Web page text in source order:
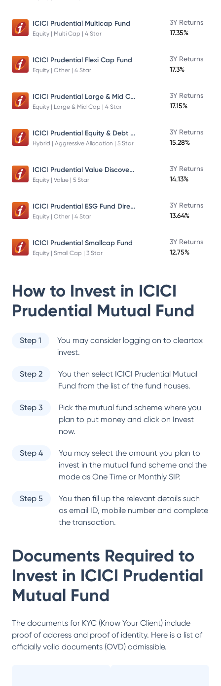
ICICI Prudential Multicap Fund
Equity | Multi Cap | 4 Star
3Y Returns
17.35%
ICICI Prudential Flexi Cap Fund
Equity | Other | 4 Star
3Y Returns
17.3%
ICICI Prudential Large & Mid Cap Fund
Equity | Large & Mid Cap | 4 Star
3Y Returns
17.15%
ICICI Prudential Equity & Debt Fund
Hybrid | Aggressive Allocation | 5 Star
3Y Returns
15.28%
ICICI Prudential Value Discovery Fund
Equity | Value | 5 Star
3Y Returns
14.13%
ICICI Prudential ESG Fund Direct Plan Growth
Equity | Other | 4 Star
3Y Returns
13.64%
ICICI Prudential Smallcap Fund
Equity | Small Cap | 3 Star
3Y Returns
12.75%
How to Invest in ICICI
Prudential Mutual Fund
Step 1
You may consider logging on to cleartax
invest.
Step 2 You then select ICICI Prudential Mutual
Fund from the list of the fund houses.
Step 3
Pick the mutual fund scheme where you
plan to put money and click on Invest
now.
Step 4
You may select the amount you plan to
invest in the mutual fund scheme and the
mode as One Time or Monthly SIP.
Step 5
You then fill up the relevant details such
as email ID, mobile number and complete
the transaction.
Documents Required to
Invest in ICICI Prudential
Mutual Fund
The documents for KYC (Know Your Client) include
proof of address and proof of identity. Here is a list of
officially valid documents (OVD) admissible.